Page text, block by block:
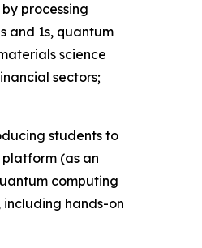
processing
and 1s, quantum
science
sectors;
students to
(as an
computing
hands-on